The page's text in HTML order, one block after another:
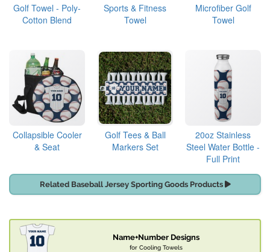
Golf Towel - Poly-
Cotton Blend
Sports & Fitness
Towel
Microfiber Golf
Towel
Collapsible Cooler
& Seat
Golf Tees & Ball
Markers Set
20oz Stainless
Steel Water Bottle -
Full Print
Related Baseball Jersey Sporting Goods Products
Name+Number Designs
for Cooling Towels